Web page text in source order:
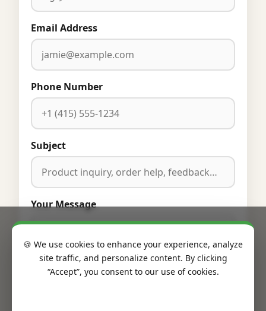
Email Address
Phone Number
Subject
Your Message
🍪 We use cookies to enhance your experience, analyze
site traffic, and personalize content. By clicking
“Accept”, you consent to our use of cookies.